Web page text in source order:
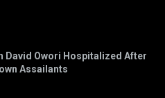
David Owori Hospitalized After
Assailants